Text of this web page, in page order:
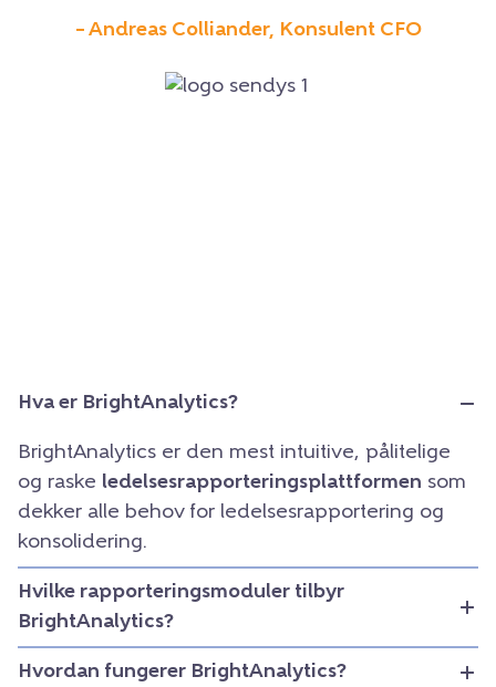
– Andreas Colliander, Konsulent CFO
Hva er BrightAnalytics?
BrightAnalytics er den mest intuitive, pålitelige
og raske ledelsesrapporteringsplattformen som
dekker alle behov for ledelsesrapportering og
konsolidering.
Hvilke rapporteringsmoduler tilbyr
BrightAnalytics?
Hvordan fungerer BrightAnalytics?